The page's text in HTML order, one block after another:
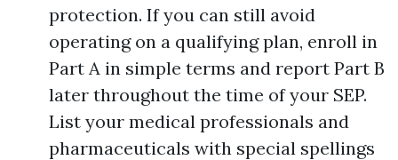
protection. If you can still avoid
operating on a qualifying plan, enroll in
Part A in simple terms and report Part B
later throughout the time of your SEP.
List your medical professionals and
pharmaceuticals with special spellings